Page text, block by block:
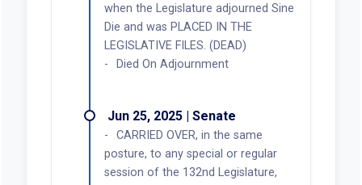
when the Legislature adjourned Sine
Die and was PLACED IN THE
LEGISLATIVE FILES. (DEAD)
Died On Adjournment
Jun 25, 2025 | Senate
CARRIED OVER, in the same
posture, to any special or regular
session of the 132nd Legislature,